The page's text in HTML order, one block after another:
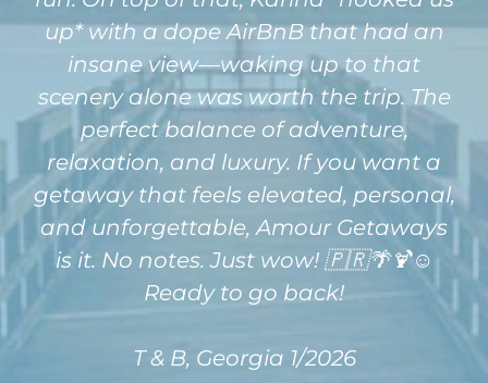
up* with a dope AirBnB that had an
insane view—waking up to that
scenery alone was worth the trip. The
perfect balance of adventure,
relaxation, and luxury. If you want a
getaway that feels elevated, personal,
and unforgettable, Amour Getaways
is it. No notes. Just wow! 🇵🇷🌴🍹☺️
Ready to go back!
T & B, Georgia 1/2026